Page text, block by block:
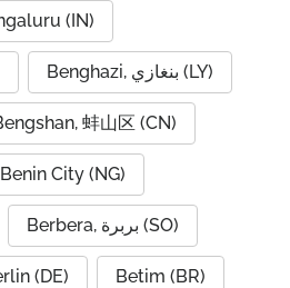
(IN)
Benghazi, بنغازي (LY)
蚌山区 (CN)
Benin City (NG)
Berbera, بربرة (SO)
(DE) Betim (BR)